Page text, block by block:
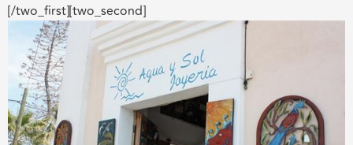
[/two_first][two_second]